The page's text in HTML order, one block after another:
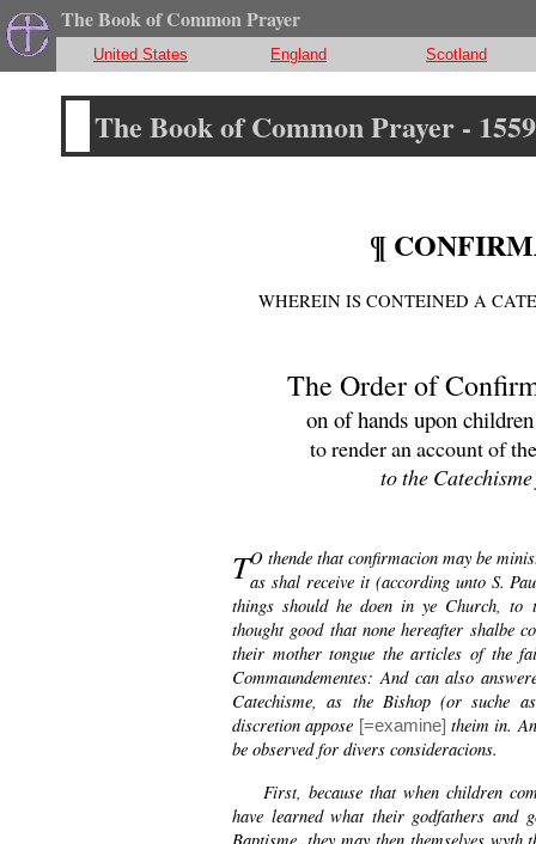
The Book of Common Prayer
United States England Scotland
The Book of Common Prayer - 1559
¶
WHEREIN IS CONTEINED A
The Order of
on of hands upon
to render an account of
to the
TO thende that confirmacion may be
as shal receive it (according unto S.
things should he doen in ye Church,
thought good that none hereafter shalbe
their mother tongue the articles of the
Commaundementes: And can also
Catechisme, as the Bishop (or suche
discretion appose [=examine] theim in.
be observed for divers consideracions.
First, because that when children
have learned what their godfathers and
Baptisme, they may then themselves